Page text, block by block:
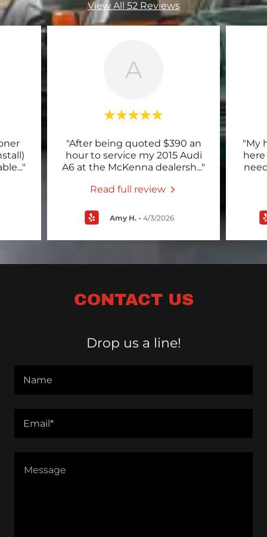
View All 52 Reviews
..."
A
"After being quoted $390 an
hour to service my 2015 Audi
A6 at the McKenna dealersh..."
Read full review
Amy H. - 4/3/2026
"My
CONTACT US
Drop us a line!
Name
Email*